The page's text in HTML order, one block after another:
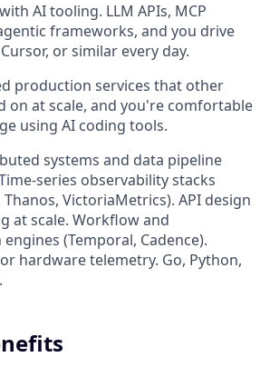
AI tooling. LLM APIs, MCP
frameworks, and you drive
or similar every day.
production services that other
on at scale, and you're comfortable
using AI coding tools.
systems and data pipeline
series observability stacks
VictoriaMetrics). API design
at scale. Workflow and
(Temporal, Cadence).
hardware telemetry. Go, Python,